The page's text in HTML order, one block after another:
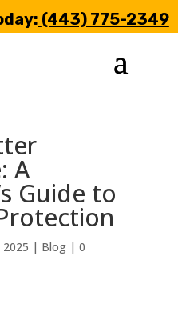
(443) 775-2349
A
Guide to
| Blog| 0